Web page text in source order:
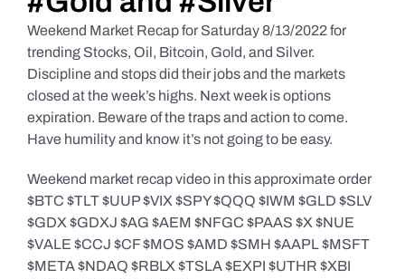
Weekend Market Recap for Saturday 8/13/2022 for
trending Stocks, Oil, Bitcoin, Gold, and Silver.
Discipline and stops did their jobs and the markets
closed at the week’s highs. Next week is options
expiration. Beware of the traps and action to come.
Have humility and know it’s not going to be easy.
Weekend market recap video in this approximate order
$BTC $TLT $UUP $VIX $SPY $QQQ $IWM $GLD $SLV
$GDX $GDXJ $AG $AEM $NFGC $PAAS $X $NUE
$VALE $CCJ $CF $MOS $AMD $SMH $AAPL $MSFT
$META $NDAQ $RBLX $TSLA $EXPI $UTHR $XBI